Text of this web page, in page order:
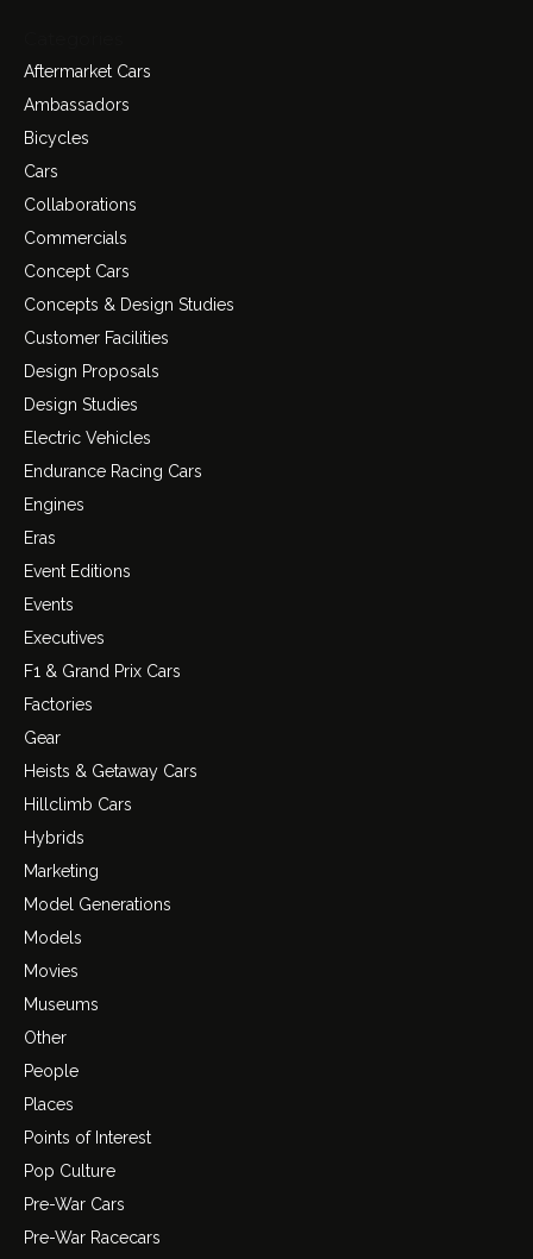
Aftermarket Cars
Ambassadors
Bicycles
Cars
Collaborations
Commercials
Concept Cars
Concepts & Design Studies
Customer Facilities
Design Proposals
Design Studies
Electric Vehicles
Endurance Racing Cars
Engines
Eras
Event Editions
Events
Executives
F1 & Grand Prix Cars
Factories
Gear
Heists & Getaway Cars
Hillclimb Cars
Hybrids
Marketing
Model Generations
Models
Movies
Museums
Other
People
Places
Points of Interest
Pop Culture
Pre-War Cars
Pre-War Racecars